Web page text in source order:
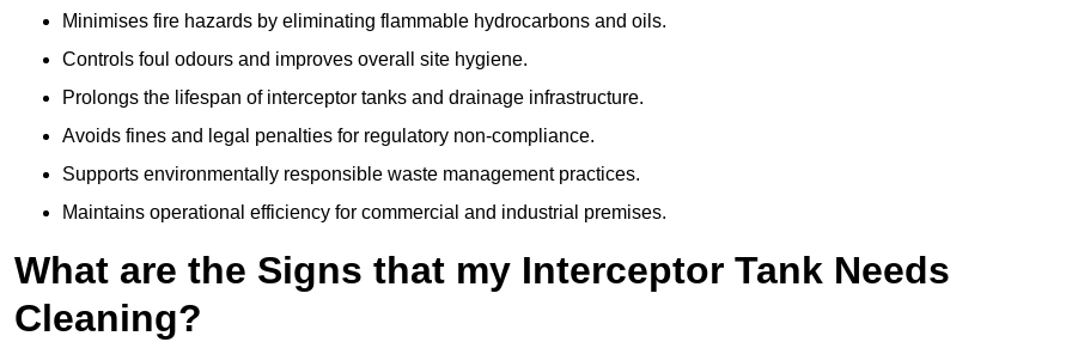
Minimises fire hazards by eliminating flammable hydrocarbons and oils.
Controls foul odours and improves overall site hygiene.
Prolongs the lifespan of interceptor tanks and drainage infrastructure.
Avoids fines and legal penalties for regulatory non-compliance.
Supports environmentally responsible waste management practices.
Maintains operational efficiency for commercial and industrial premises.
What are the Signs that my Interceptor Tank Needs
Cleaning?